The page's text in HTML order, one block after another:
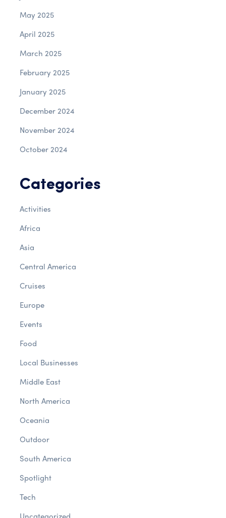
May 2025
April 2025
March 2025
February 2025
January 2025
December 2024
November 2024
October 2024
Categories
Activities
Africa
Asia
Central America
Cruises
Europe
Events
Food
Local Businesses
Middle East
North America
Oceania
Outdoor
South America
Spotlight
Tech